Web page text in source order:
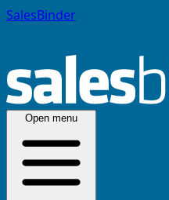
SalesBinder
Open menu